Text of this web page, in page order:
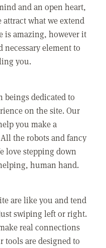
and an open heart,
attract what we extend
is amazing, however it
necessary element to
you.
beings dedicated to
on the site. Our
you make a
the robots and fancy
love stepping down
human hand.
are like you and tend
swiping left or right.
real connections
tools are designed to